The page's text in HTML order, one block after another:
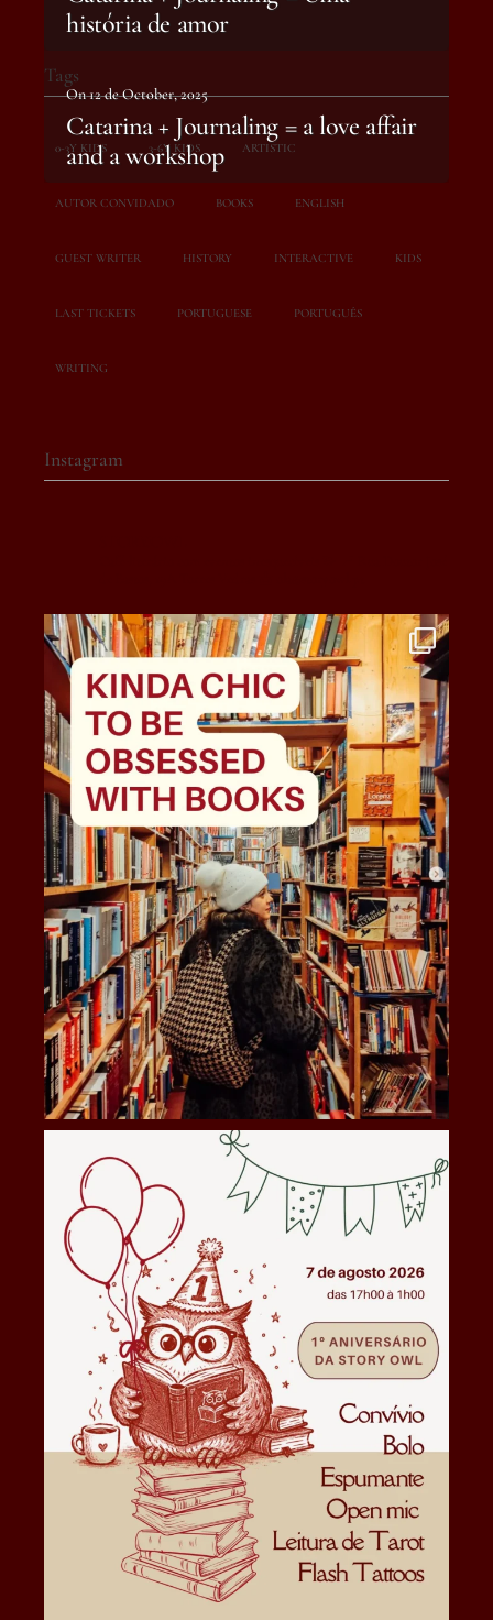
história de amor
On 12 de October, 2025
Catarina + Journaling = a love affair
and a workshop
Tags
0-3Y KIDS 3-6Y KIDS ARTISTIC
AUTOR CONVIDADO BOOKS ENGLISH
GUEST WRITER HISTORY INTERACTIVE KIDS
LAST TICKETS PORTUGUESE PORTUGUÊS
WRITING
Instagram